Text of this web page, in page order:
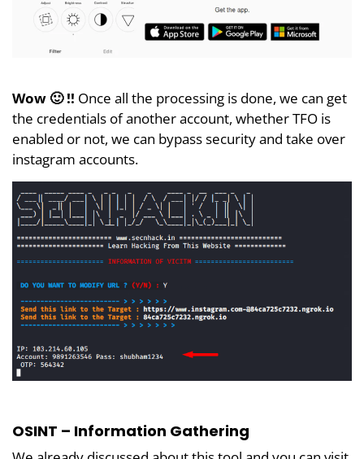
Wow 🙂 !! Once all the processing is done, we can get
the credentials of another account, whether TFO is
enabled or not, we can bypass security and take over
instagram accounts.
OSINT – Information Gathering